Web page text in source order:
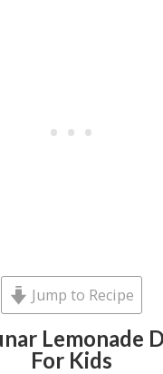
Jump to Recipe
Lemonade
For Kids